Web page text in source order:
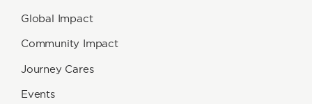
Global Impact
Community Impact
Journey Cares
Events